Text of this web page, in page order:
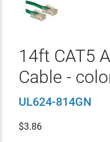
14ft CAT5
Cable -
UL624-814GN
$3.86